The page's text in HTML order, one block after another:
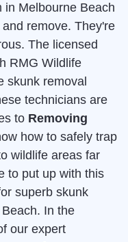
in Melbourne Beach
remove. They're
The licensed
RMG Wildlife
skunk removal
technicians are
to Removing
how to safely trap
wildlife areas far
to put up with this
superb skunk
In the
our expert